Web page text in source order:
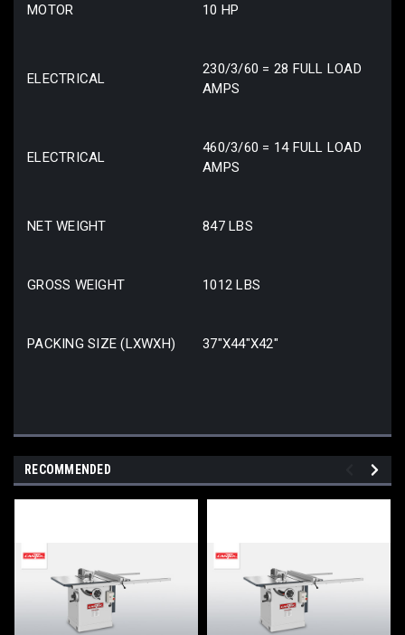
MOTOR 10 HP
ELECTRICAL
230/3/60 = 28 FULL LOAD
AMPS
ELECTRICAL
460/3/60 = 14 FULL LOAD
AMPS
NET WEIGHT 847 LBS
GROSS WEIGHT 1012 LBS
PACKING SIZE (LXWXH) 37″X44″X42″
RECOMMENDED